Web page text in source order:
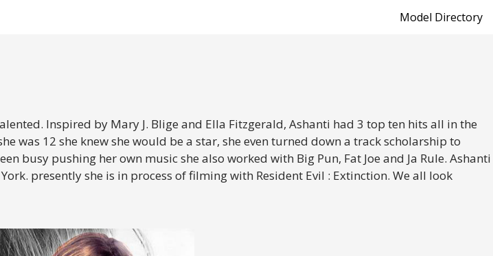
Model Directory
Inspired by Mary J. Blige and Ella Fitzgerald, Ashanti had 3 top ten hits all in the
was 12 she knew she would be a star, she even turned down a track scholarship to
busy pushing her own music she also worked with Big Pun, Fat Joe and Ja Rule. Ashanti
presently she is in process of filming with Resident Evil : Extinction. We all look